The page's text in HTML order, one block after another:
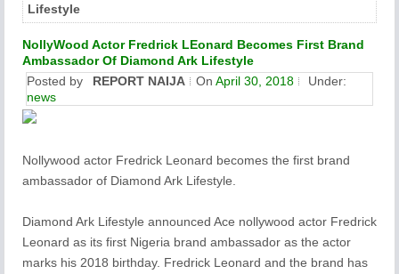
Lifestyle
NollyWood Actor Fredrick LEonard Becomes First Brand
Ambassador Of Diamond Ark Lifestyle
Posted by
REPORT NAIJA On April 30, 2018
Under:
news
Nollywood actor Fredrick Leonard becomes the first brand
ambassador of Diamond Ark Lifestyle.
Diamond Ark Lifestyle announced Ace nollywood actor Fredrick
Leonard as its first Nigeria brand ambassador as the actor
marks his 2018 birthday. Fredrick Leonard and the brand has